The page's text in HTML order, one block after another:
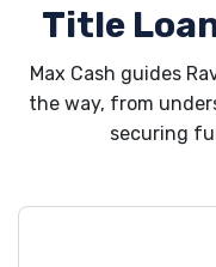
Title
Max Cash guides
the way, from
securing